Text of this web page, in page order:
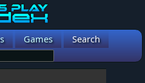
Games Search